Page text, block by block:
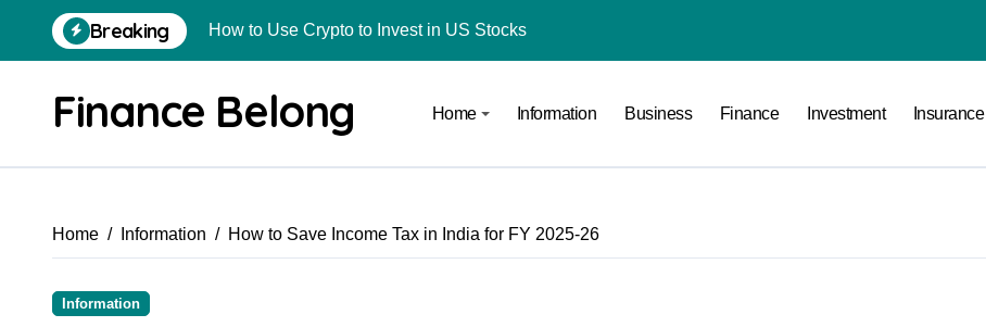
Breaking How to Use Crypto to Invest in US Stocks
From Local Store to Digital Marketplace: How to Sell Products on Flipkart
Finance Belong Home Information Business Finance Investment Insurance
Home Information How to Save Income Tax in India for FY 2025-26
Information